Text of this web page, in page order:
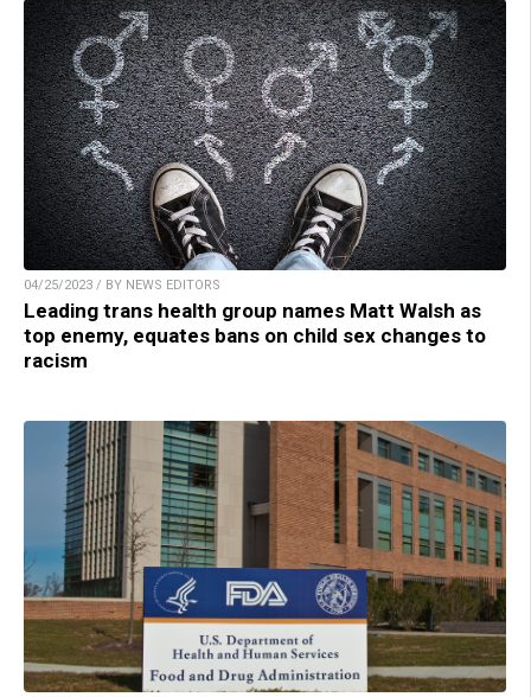
04/25/2023 / BY NEWS EDITORS
Leading trans health group names Matt Walsh as
top enemy, equates bans on child sex changes to
racism